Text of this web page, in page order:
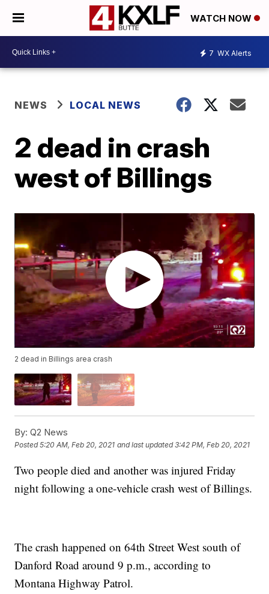
WATCH NOW
7 WX Alerts
NEWS LOCAL NEWS
2 dead in crash
west of Billings
2 dead in Billings area crash
By: Q2 News
Posted5:20 AM, Feb 20, 2021 and last updated 3:42 PM, Feb 20, 2021
Two people died and another was injured Friday
night following a one-vehicle crash west of Billings.
The crash happened on 64th Street West south of
Danford Road around 9 p.m., according to
Montana Highway Patrol.